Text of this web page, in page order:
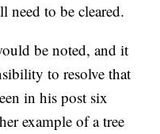
need to be cleared.
be noted, and it
to resolve that
in his post six
example of a tree